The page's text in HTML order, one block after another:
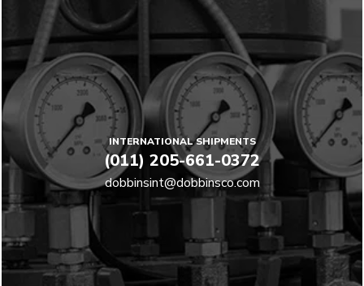
INTERNATIONAL SHIPMENTS
(011) 205-661-0372
dobbinsint@dobbinsco.com